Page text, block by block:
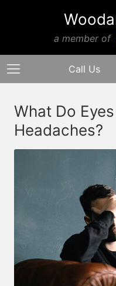
a member of
Call Us
What Do
Headaches?